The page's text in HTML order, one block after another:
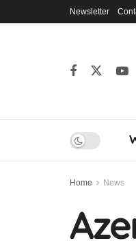
Newsletter
Home News